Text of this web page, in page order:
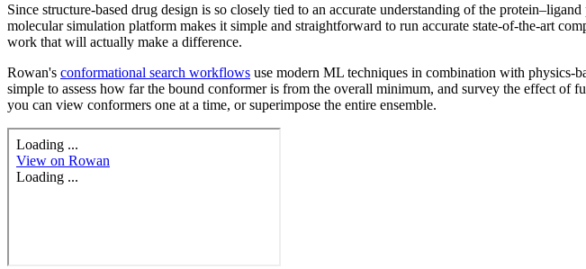
Since structure-based drug design is so closely tied to an accurate understanding of the
molecular simulation platform makes it simple and straightforward to run accurate state-of-the-art
work that will actually make a difference.
Rowan's conformational search workflows use modern ML techniques in combination with physics-
simple to assess how far the bound conformer is from the overall minimum, and survey the effect
you can view conformers one at a time, or superimpose the entire ensemble.